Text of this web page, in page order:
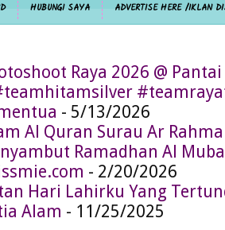
HUBUNGI SAYA ADVERTISE HERE /IKLAN
Raya 2026 @ Pantai
- 5/13/2026
Al Quran Surau Ar
Ramadhan Al
- 2/20/2026
Hari Lahirku Yang
Alam - 11/25/2025